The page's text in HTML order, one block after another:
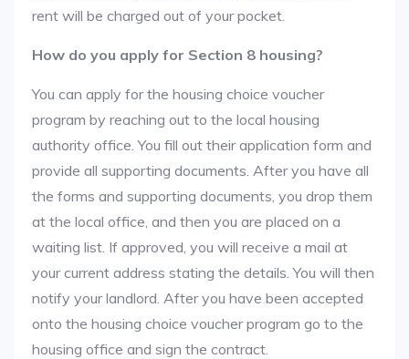
rent will be charged out of your pocket.
How do you apply for Section 8 housing?
You can apply for the housing choice voucher
program by reaching out to the local housing
authority office. You fill out their application form and
provide all supporting documents. After you have all
the forms and supporting documents, you drop them
at the local office, and then you are placed on a
waiting list. If approved, you will receive a mail at
your current address stating the details. You will then
notify your landlord. After you have been accepted
onto the housing choice voucher program go to the
housing office and sign the contract.